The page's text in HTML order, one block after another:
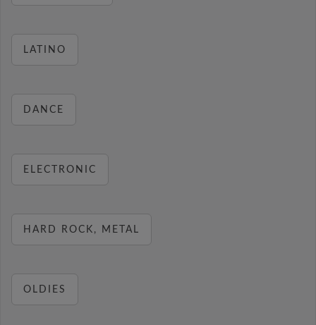
LATINO
DANCE
ELECTRONIC
HARD ROCK, METAL
OLDIES